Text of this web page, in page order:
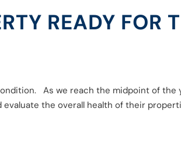
READY FOR
As we reach the midpoint of the
the overall health of their